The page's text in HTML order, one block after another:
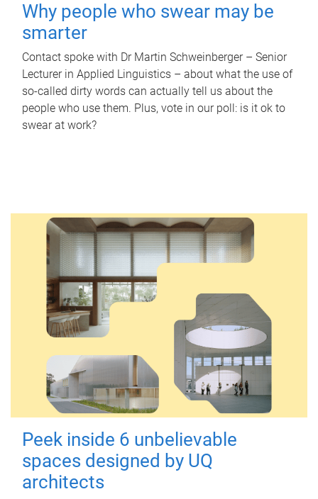
Why people who swear may be
smarter
Contact spoke with Dr Martin Schweinberger – Senior
Lecturer in Applied Linguistics – about what the use of
so-called dirty words can actually tell us about the
people who use them. Plus, vote in our poll: is it ok to
swear at work?
Peek inside 6 unbelievable
spaces designed by UQ
architects